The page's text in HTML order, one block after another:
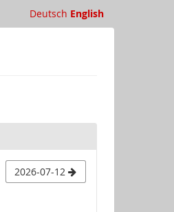
Deutsch English
2026-07-12